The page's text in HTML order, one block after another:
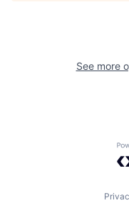
See more